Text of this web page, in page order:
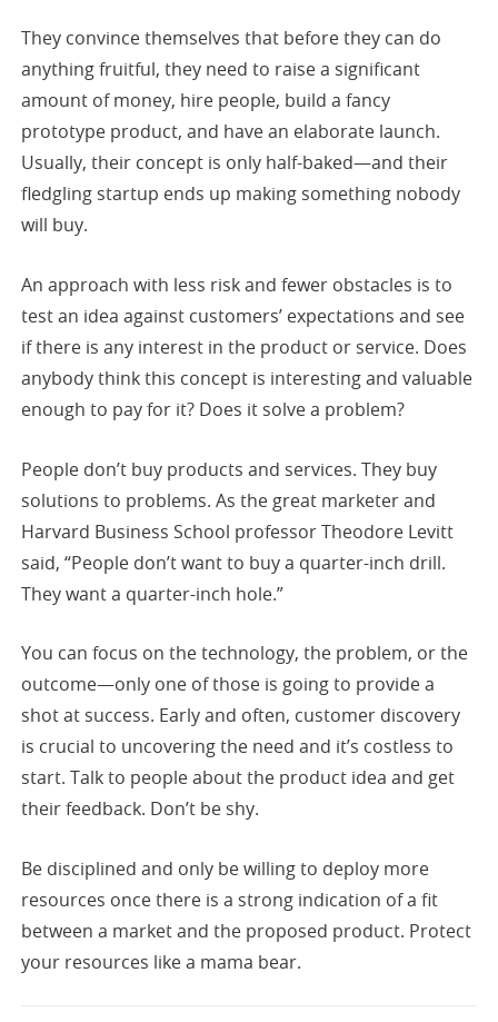
They convince themselves that before they can do
anything fruitful, they need to raise a significant
amount of money, hire people, build a fancy
prototype product, and have an elaborate launch.
Usually, their concept is only half-baked—and their
fledgling startup ends up making something nobody
will buy.
An approach with less risk and fewer obstacles is to
test an idea against customers’ expectations and see
if there is any interest in the product or service. Does
anybody think this concept is interesting and valuable
enough to pay for it? Does it solve a problem?
People don’t buy products and services. They buy
solutions to problems. As the great marketer and
Harvard Business School professor Theodore Levitt
said, “People don’t want to buy a quarter-inch drill.
They want a quarter-inch hole.”
You can focus on the technology, the problem, or the
outcome—only one of those is going to provide a
shot at success. Early and often, customer discovery
is crucial to uncovering the need and it’s costless to
start. Talk to people about the product idea and get
their feedback. Don’t be shy.
Be disciplined and only be willing to deploy more
resources once there is a strong indication of a fit
between a market and the proposed product. Protect
your resources like a mama bear.